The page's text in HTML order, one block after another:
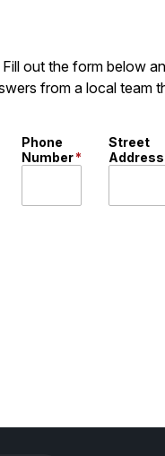
out the form below
from a local team
Phone
Number*
Street
Address